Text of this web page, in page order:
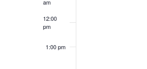
am
12:00
pm
1:00 pm